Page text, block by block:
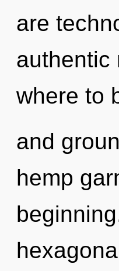
are
authentic
where to
and
hemp